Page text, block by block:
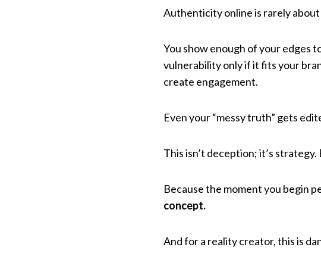
Authenticity online is rarely
You show enough of your edges
vulnerability only if it fits your
create engagement.
Even your “messy truth” gets
This isn’t deception; it’s
Because the moment you begin
concept.
And for a reality creator, this is